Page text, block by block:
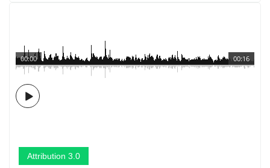
00:16
00:00
Attribution 3.0